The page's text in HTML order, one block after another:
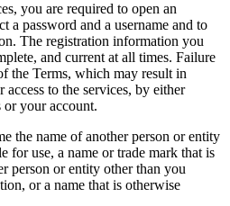
you are required to open an
a password and a username and to
The registration information you
and current at all times. Failure
the Terms, which may result in
to the services, by either
or your account.
the name of another person or entity
for use, a name or trade mark that is
person or entity other than you
or a name that is otherwise